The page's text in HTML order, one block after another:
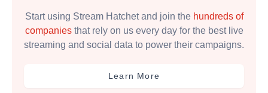
Start using Stream Hatchet and join the hundreds of
companiesthat rely on us every day for the best live
streaming and social data to power their campaigns.
Learn More